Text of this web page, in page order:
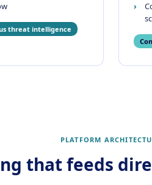
threat intelligence
PLATFORM
that feeds